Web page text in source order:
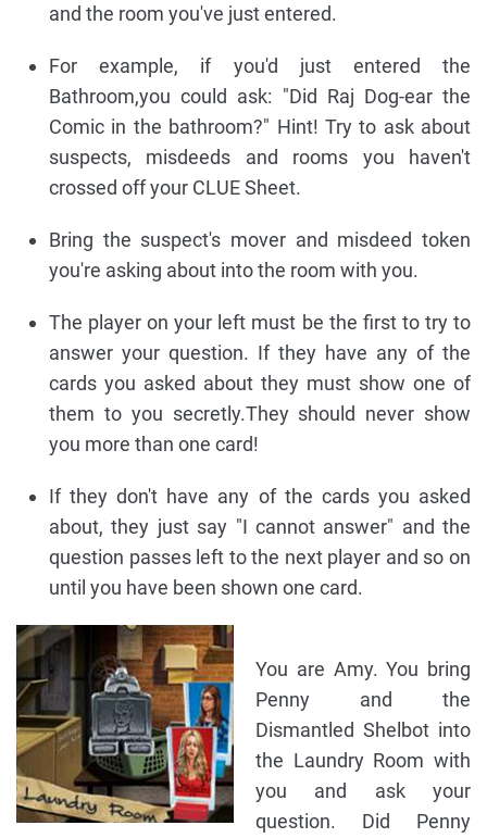
and the room you've just entered.
For example, if you'd just entered the
Bathroom,you could ask: "Did Raj Dog-ear the
Comic in the bathroom?" Hint! Try to ask about
suspects, misdeeds and rooms you haven't
crossed off your CLUE Sheet.
Bring the suspect's mover and misdeed token
you're asking about into the room with you.
The player on your left must be the first to try to
answer your question. If they have any of the
cards you asked about they must show one of
them to you secretly.They should never show
you more than one card!
If they don't have any of the cards you asked
about, they just say "I cannot answer" and the
question passes left to the next player and so on
until you have been shown one card.
You are Amy. You bring
Penny and the
Dismantled Shelbot into
the Laundry Room with
you and ask your
question. Did Penny